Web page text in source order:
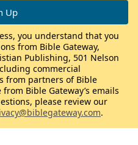
you understand that you
from Bible Gateway,
Publishing, 501 Nelson
commercial
from partners of Bible
Bible Gateway’s emails
please review our
.